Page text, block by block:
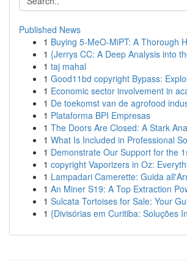
Published News
1 Buying 5-MeO-MiPT: A Thorough
1 {Jerrys CC: A Deep Analysis into
1 taj mahal
1 Good11bd copyright Bypass:
1 Economic sector involvement in
1 De toekomst van de agrofood
1 Plataforma BPI Empresas
1 The Doors Are Closed: A Stark
1 What Is Included in Professional
1 Demonstrate Our Support for the
1 copyright Vaporizers in Oz:
1 Lampadari Camerette: Guida
1 An Miner S19: A Top Extraction
1 Sulcata Tortoises for Sale: Your
1 {Divisórias em Curitiba: Soluções